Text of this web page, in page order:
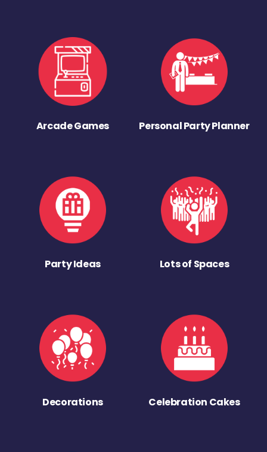
Arcade Games Personal Party Planner
Party Ideas Lots of Spaces
Decorations Celebration Cakes